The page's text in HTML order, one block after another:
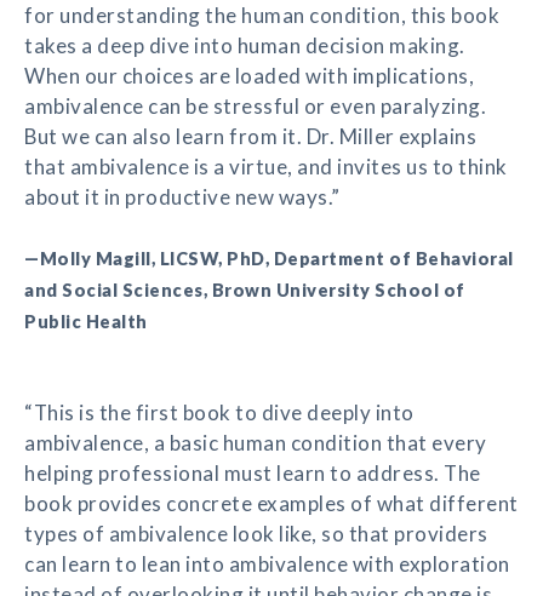
for understanding the human condition, this book
takes a deep dive into human decision making.
When our choices are loaded with implications,
ambivalence can be stressful or even paralyzing.
But we can also learn from it. Dr. Miller explains
that ambivalence is a virtue, and invites us to think
about it in productive new ways.”
—Molly Magill, LICSW, PhD, Department of Behavioral
and Social Sciences, Brown University School of
Public Health
“This is the first book to dive deeply into
ambivalence, a basic human condition that every
helping professional must learn to address. The
book provides concrete examples of what different
types of ambivalence look like, so that providers
can learn to lean into ambivalence with exploration